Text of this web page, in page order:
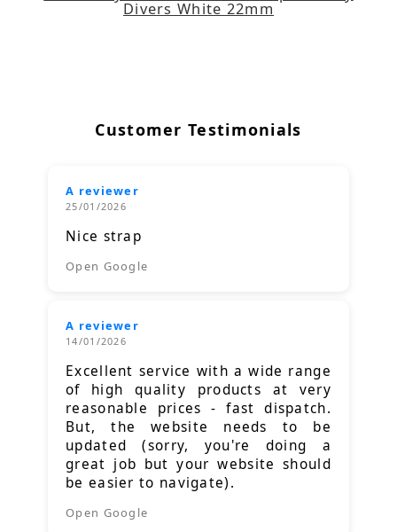
Divers White 22mm
Customer Testimonials
A reviewer
25/01/2026
Nice strap
Open Google
A reviewer
14/01/2026
Excellent service with a wide range
of high quality products at very
reasonable prices - fast dispatch.
But, the website needs to be
updated (sorry, you're doing a
great job but your website should
be easier to navigate).
Open Google